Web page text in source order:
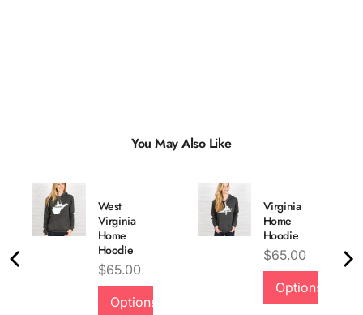
You May Also Like
West
Virginia
Home
Hoodie
Price
$65.00
Options
Virginia
Home
Hoodie
Price
$65.00
Options